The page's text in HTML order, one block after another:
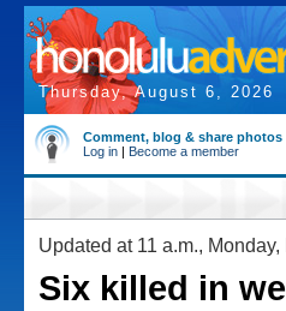
Thursday, August 6, 2026
Comment, blog & share photos
Log in | Become a member
Updated at 11 a.m.,
Six killed in